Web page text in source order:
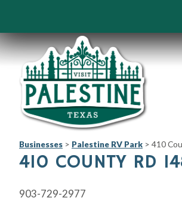
Businesses > Palestine RV Park > 410
410 COUNTY RD
903-729-2977